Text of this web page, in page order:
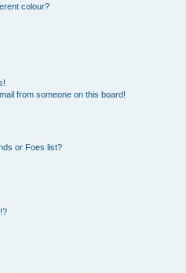
colour?
from someone on this board!
or Foes list?